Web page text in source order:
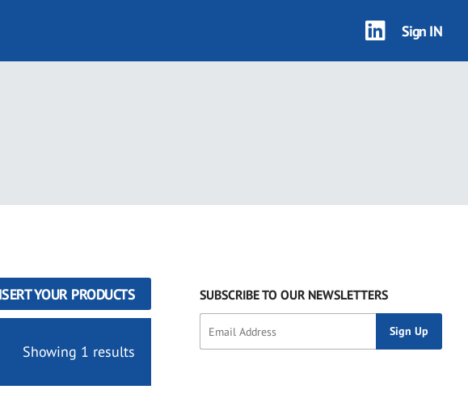
Sign IN
YOUR PRODUCTS
Showing 1 results
SUBSCRIBE TO OUR NEWSLETTERS